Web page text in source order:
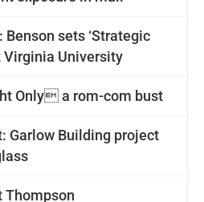
sets ‘Strategic
Virginia University
Only a rom-com bust
Garlow Building project
Thompson